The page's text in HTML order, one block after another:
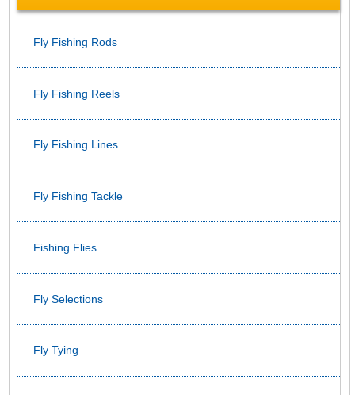
Fly Fishing Rods
Fly Fishing Reels
Fly Fishing Lines
Fly Fishing Tackle
Fishing Flies
Fly Selections
Fly Tying